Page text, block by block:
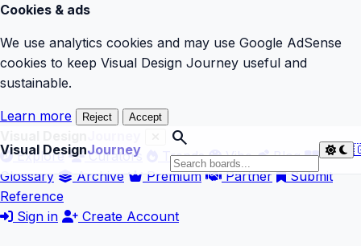
Cookies & ads
We use analytics cookies and may use Google AdSense
cookies to keep Visual Design Journey useful and
sustainable.
Learn more Reject Accept
Visual DesignJourney
search
Explore
Curators Trends Vibe
Blog
Glossary
Archive Premium Partner
Submit
Reference
Sign in
Create Account